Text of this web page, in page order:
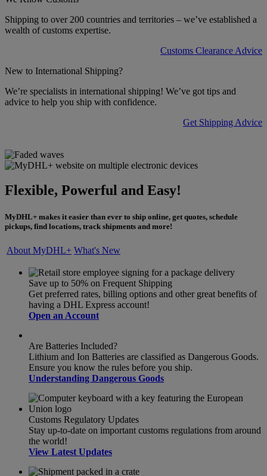
Shipping to over 200 countries and territories – we’ve established a
wealth of customs expertise.
Customs Clearance Advice
New to International Shipping?
We’re specialists in international shipping! We’ve got tips and
advice to help you ship with confidence.
Get Shipping Advice
Flexible, Powerful and Easy!
MyDHL+ makes it easier than ever to ship online, get quotes, schedule
pickups, find locations, track shipments and more!
About MyDHL+ What's New
Save up to 50% on Frequent Shipping
Get preferred rates, billing options and other great benefits of
having a DHL Express account!
Open an Account
Are Batteries Included?
Lithium and Ion Batteries are classified as Dangerous Goods.
Ensure you know the rules before you ship.
Understanding Dangerous Goods
Customs Regulatory Updates
Stay up-to-date on important customs regulations from around
the world!
View Latest Updates